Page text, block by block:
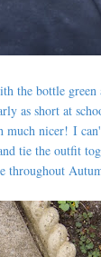
bottle green
as short at
much nicer! I
tie the outfit
throughout